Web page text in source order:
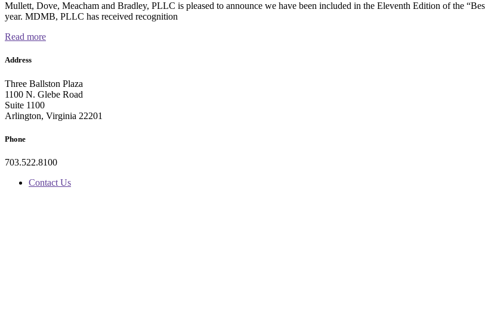
Mullett, Dove, Meacham and Bradley, PLLC is pleased to announce we have been included in the Eleventh Edition of the
year. MDMB, PLLC has received recognition
Read more
Address
Three Ballston Plaza
1100 N. Glebe Road
Suite 1100
Arlington, Virginia 22201
Phone
703.522.8100
Contact Us